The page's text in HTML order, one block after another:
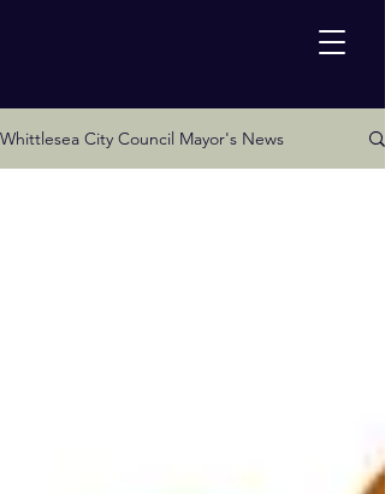
Whittlesea City Council Mayor's News